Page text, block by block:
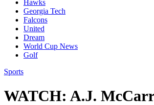
Hawks
Georgia Tech
Falcons
United
Dream
World Cup News
Golf
Sports
WATCH: A.J.